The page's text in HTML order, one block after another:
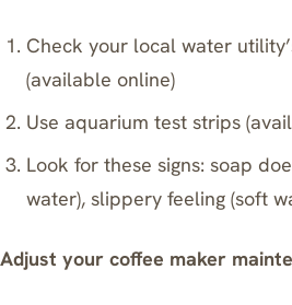
Check your local water
(available online)
Use aquarium test strips
Look for these signs: soap
water), slippery feeling (soft
Adjust your coffee maker